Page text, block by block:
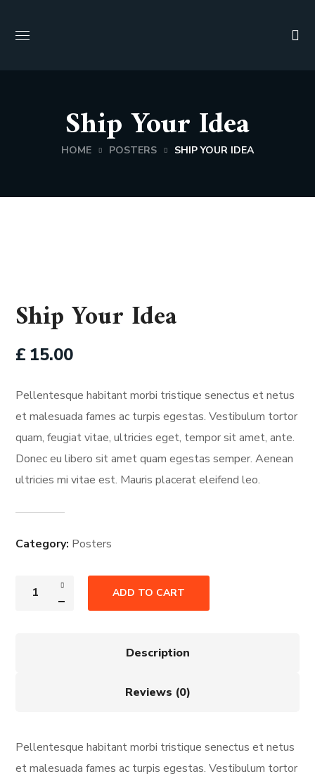
Ship Your Idea
HOME POSTERS SHIP YOUR IDEA
Ship Your Idea
£15.00
Pellentesque habitant morbi tristique senectus et netus
et malesuada fames ac turpis egestas. Vestibulum tortor
quam, feugiat vitae, ultricies eget, tempor sit amet, ante.
Donec eu libero sit amet quam egestas semper. Aenean
ultricies mi vitae est. Mauris placerat eleifend leo.
Category: Posters
ADD TO CART
Description
Reviews (0)
Pellentesque habitant morbi tristique senectus et netus
et malesuada fames ac turpis egestas. Vestibulum tortor